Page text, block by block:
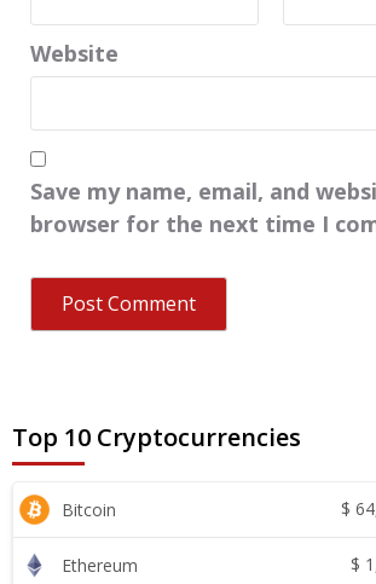
Website
Save my name, email, and
browser for the next time I
Top 10 Cryptocurrencies
Bitcoin $
Ethereum $